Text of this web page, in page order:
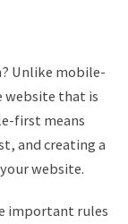
Unlike mobile-
website that is
first means
and creating a
website.
important rules